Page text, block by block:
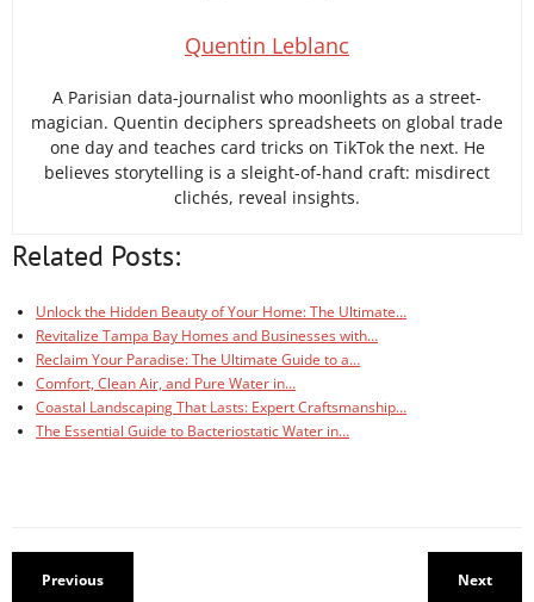
Quentin Leblanc
A Parisian data-journalist who moonlights as a street-
magician. Quentin deciphers spreadsheets on global trade
one day and teaches card tricks on TikTok the next. He
believes storytelling is a sleight-of-hand craft: misdirect
clichés, reveal insights.
Related Posts:
Unlock the Hidden Beauty of Your Home: The Ultimate…
Revitalize Tampa Bay Homes and Businesses with…
Reclaim Your Paradise: The Ultimate Guide to a…
Comfort, Clean Air, and Pure Water in…
Coastal Landscaping That Lasts: Expert Craftsmanship…
The Essential Guide to Bacteriostatic Water in…
Previous Next